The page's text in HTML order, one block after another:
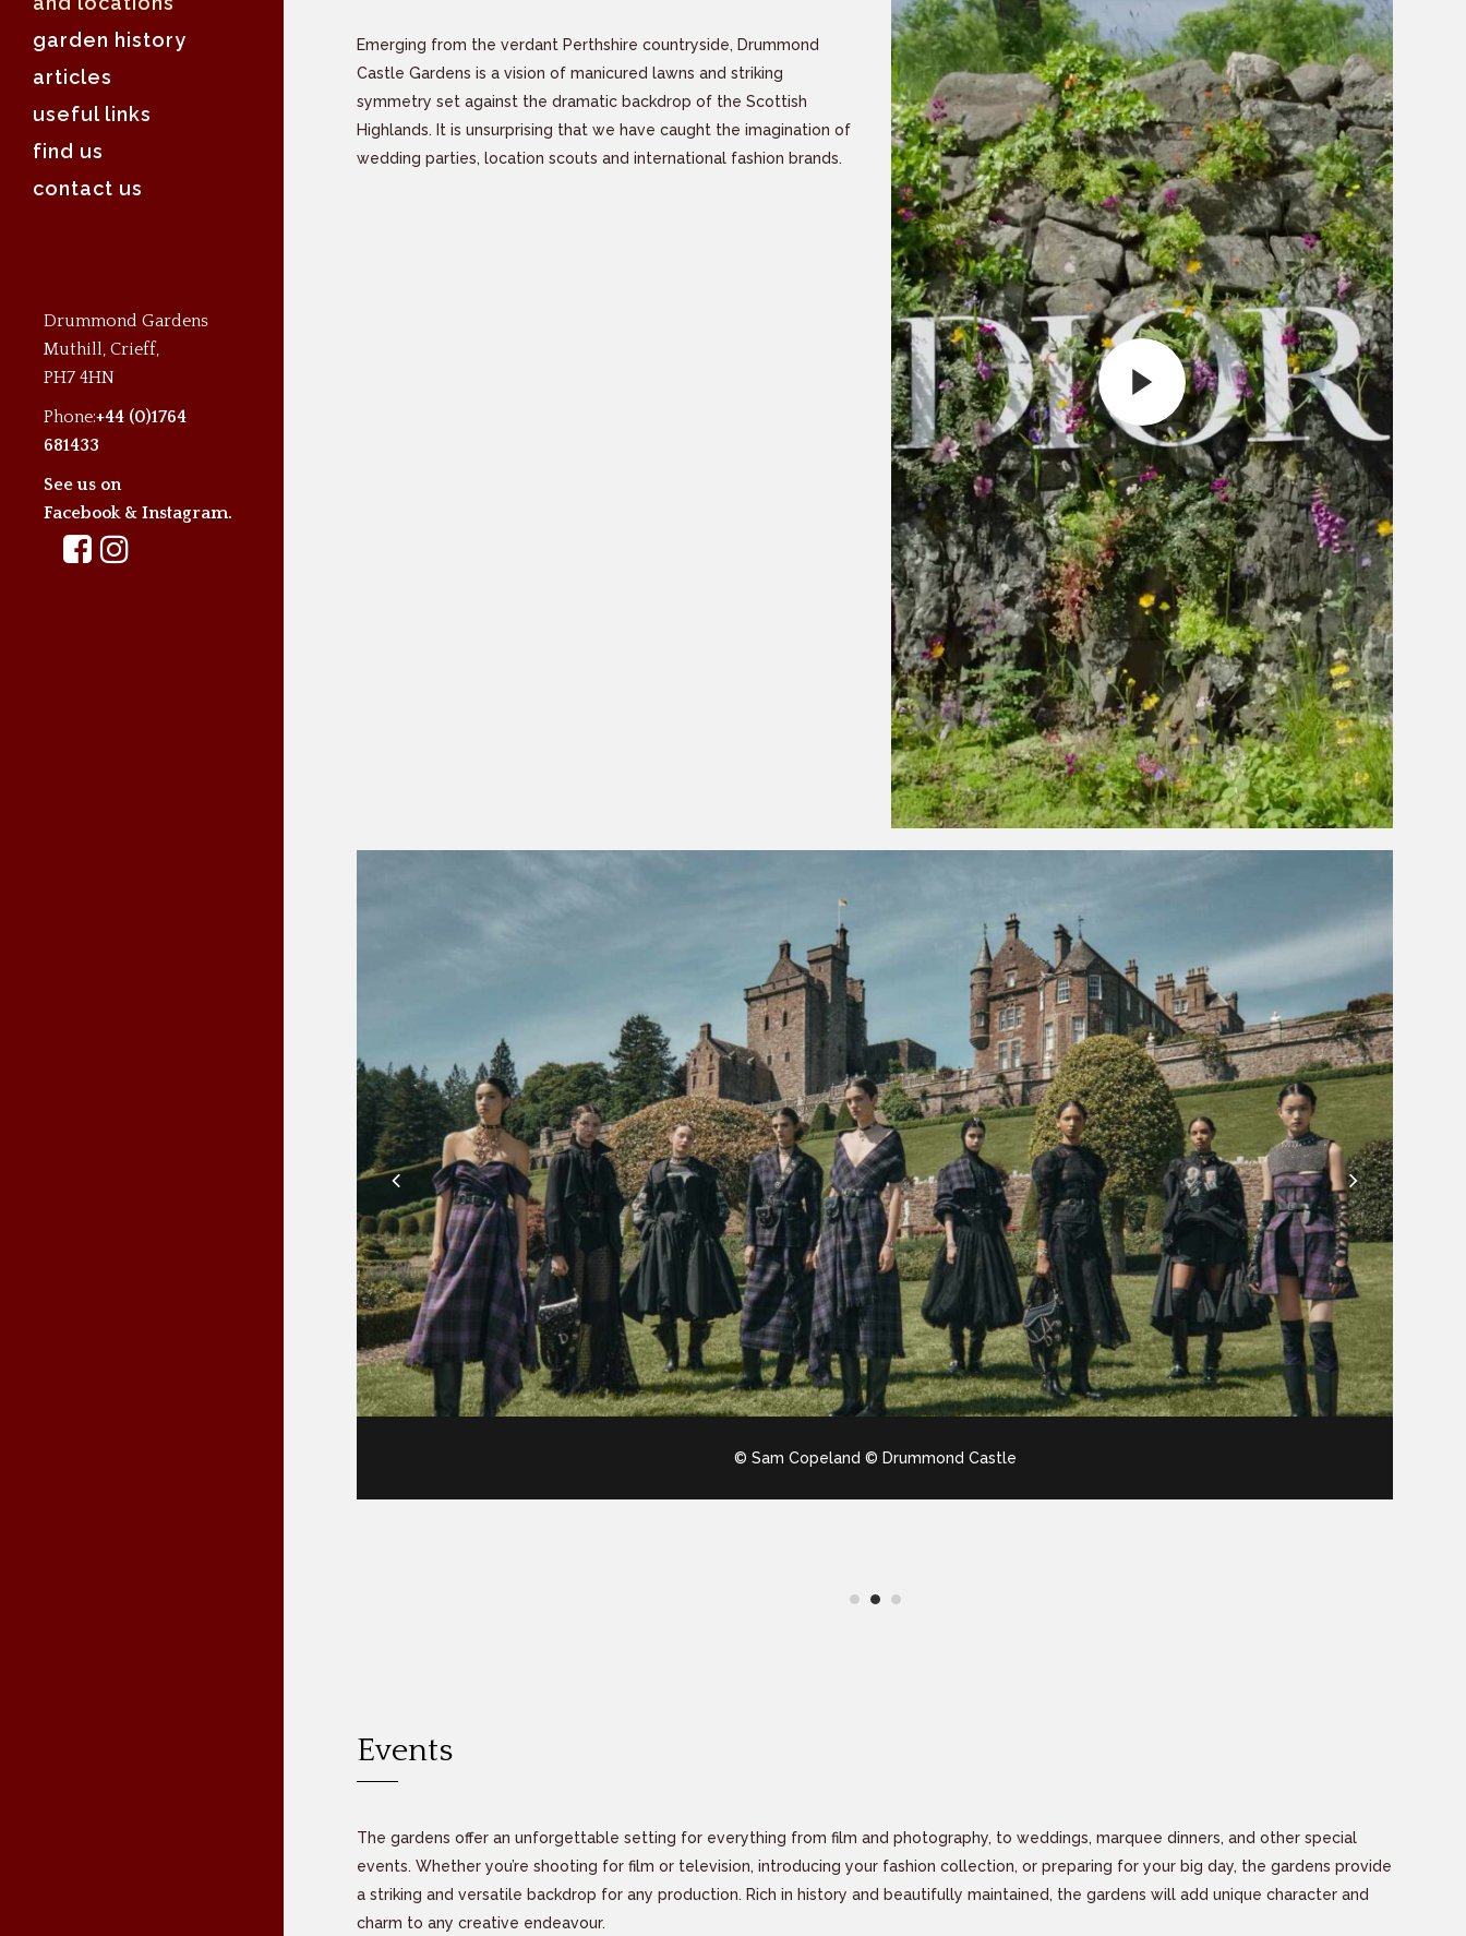
garden history
articles
useful links
find us
contact us
Drummond Gardens
Muthill, Crieff,
PH7 4HN
Phone:+44 (0)1764
681433
See us on
Facebook & Instagram.
Emerging from the verdant Perthshire countryside, Drummond
Castle Gardens is a vision of manicured lawns and striking
symmetry set against the dramatic backdrop of the Scottish
Highlands. It is unsurprising that we have caught the imagination of
wedding parties, location scouts and international fashion brands.
Events
The gardens offer an unforgettable setting for everything from film and photography, to weddings, marquee dinners, and other special
events. Whether you’re shooting for film or television, introducing your fashion collection, or preparing for your big day, the gardens provide
a striking and versatile backdrop for any production. Rich in history and beautifully maintained, the gardens will add unique character and
charm to any creative endeavour.